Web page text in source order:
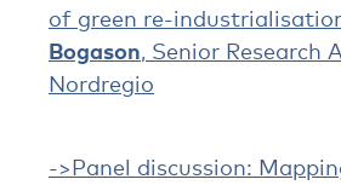
of green re-
Bogason, Senior Research
Nordregio
->Panel discussion: